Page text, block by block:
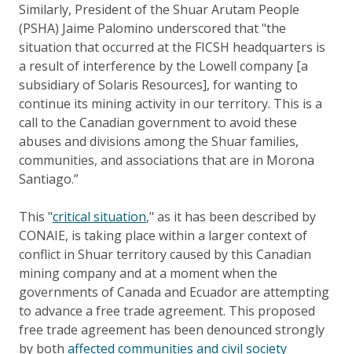
Similarly, President of the Shuar Arutam People
(PSHA) Jaime Palomino underscored that "the
situation that occurred at the FICSH headquarters is
a result of interference by the Lowell company [a
subsidiary of Solaris Resources], for wanting to
continue its mining activity in our territory. This is a
call to the Canadian government to avoid these
abuses and divisions among the Shuar families,
communities, and associations that are in Morona
Santiago.”
This "critical situation," as it has been described by
CONAIE, is taking place within a larger context of
conflict in Shuar territory caused by this Canadian
mining company and at a moment when the
governments of Canada and Ecuador are attempting
to advance a free trade agreement. This proposed
free trade agreement has been denounced strongly
by both affected communities and civil society